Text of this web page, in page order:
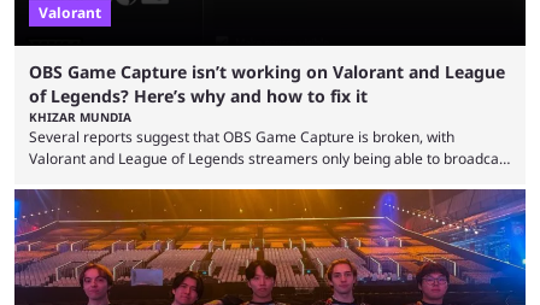
Valorant
OBS Game Capture isn’t working on Valorant and League
of Legends? Here’s why and how to fix it
KHIZAR MUNDIA
Several reports suggest that OBS Game Capture is broken, with
Valorant and League of Legends streamers only being able to broadcast
and also provided a way to fix it. Valorant and League of Legends are
two of Riot Games’ most popular titles, and they are being streamed on
streaming platforms by creators regularly. On July 21, 2026, ...